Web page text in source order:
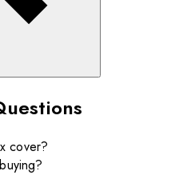
cover?